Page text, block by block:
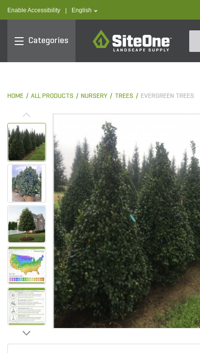
Enable Accessibility text.language
English
Categories
SiteOne
HOME ALL PRODUCTS NURSERY TREES EVERGREEN TREES